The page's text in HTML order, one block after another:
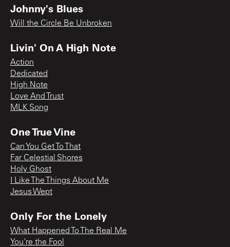
Johnny's Blues
Will the Circle Be Unbroken
Livin' On A High Note
Action
Dedicated
High Note
Love And Trust
MLK Song
One True Vine
Can You Get To That
Far Celestial Shores
Holy Ghost
I Like The Things About Me
Jesus Wept
Only For the Lonely
What Happened To The Real Me
You're the Fool